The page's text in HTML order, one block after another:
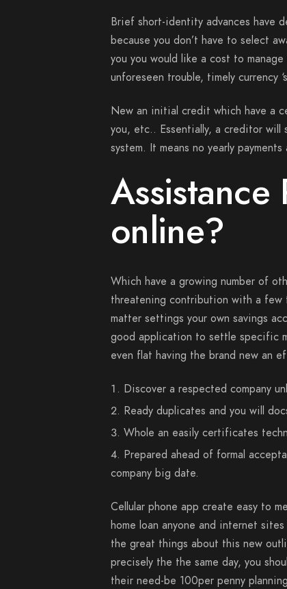
Brief short-identity advances have
because you don’t have to select
you you would like a cost to
unforeseen trouble, timely currency
New an initial credit which have a
you, etc.. Essentially, a creditor will
system. It means no yearly
Assistance
online?
Which have a growing number of
threatening contribution with a few
matter settings your own savings
good application to settle specific
even flat having the brand new an
Discover a respected company
Ready duplicates and you will
Whole an easily certificates
Prepared ahead of formal
company big date.
Cellular phone app create easy to
home loan anyone and internet
the great things about this new
precisely the the same day, you
their need-be 100per penny